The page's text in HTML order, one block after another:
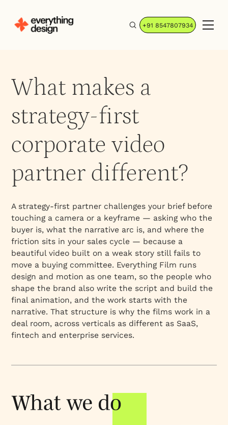
+91 8547807934
What makes a
strategy-first
corporate video
partner different?
A strategy-first partner challenges your brief before
touching a camera or a keyframe — asking who the
buyer is, what the narrative arc is, and where the
friction sits in your sales cycle — because a
beautiful video built on a weak story still fails to
move a buying committee. Everything Film runs
design and motion as one team, so the people who
shape the brand also write the script and build the
final animation, and the work starts with the
narrative. That structure is why the films work in a
deal room, across verticals as different as SaaS,
fintech and enterprise services.